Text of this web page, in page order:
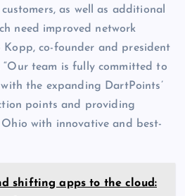
as well as additional
need improved network
Kopp, co-founder and president
team is fully committed to
the expanding DartPoints’
points and providing
with innovative and best-
shifting apps to the cloud: